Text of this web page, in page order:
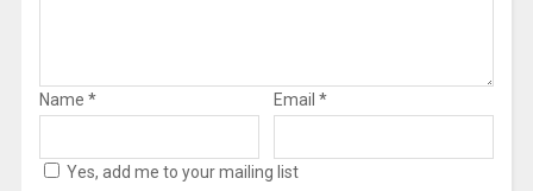
Name * Email *
Yes, add me to your mailing list